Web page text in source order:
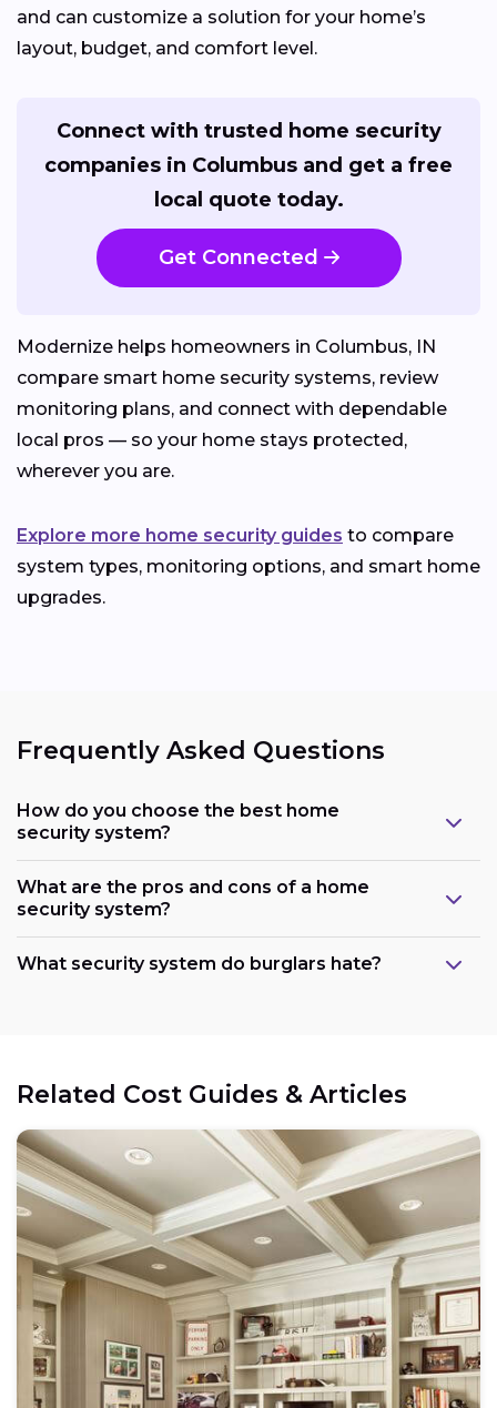
and can customize a solution for your home’s
layout, budget, and comfort level.
Connect with trusted home security
companies in Columbus and get a free
local quote today.
Get Connected
Modernize helps homeowners in Columbus, IN
compare smart home security systems, review
monitoring plans, and connect with dependable
local pros — so your home stays protected,
wherever you are.
Explore more home security guides to compare
system types, monitoring options, and smart home
upgrades.
Frequently Asked Questions
How do you choose the best home
security system?
What are the pros and cons of a home
security system?
What security system do burglars hate?
Related Cost Guides & Articles